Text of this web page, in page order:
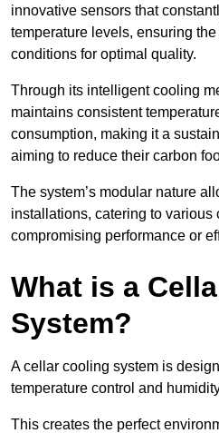
innovative sensors that
temperature levels, ensuring
conditions for optimal quality.
Through its intelligent cooling
maintains consistent
consumption, making it a
aiming to reduce their carbon
The system’s modular nature
installations, catering to various
compromising performance or
What is a
System?
A cellar cooling system is
temperature control and
This creates the perfect